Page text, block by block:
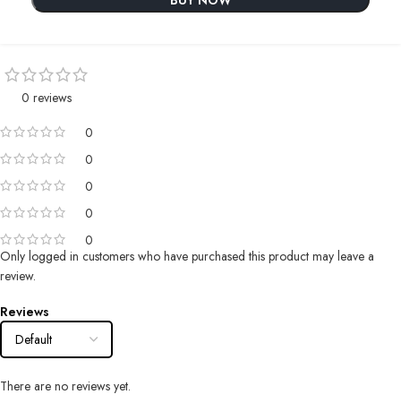
0 reviews
0
0
0
0
0
Reviews
There are no reviews yet.
Only logged in customers who have purchased this product may leave a
review.